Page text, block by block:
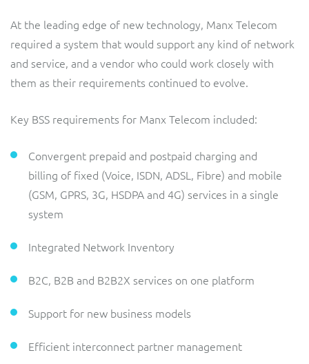
At the leading edge of new technology, Manx Telecom
required a system that would support any kind of network
and service, and a vendor who could work closely with
them as their requirements continued to evolve.
Key BSS requirements for Manx Telecom included:
Convergent prepaid and postpaid charging and
billing of fixed (Voice, ISDN, ADSL, Fibre) and mobile
(GSM, GPRS, 3G, HSDPA and 4G) services in a single
system
Integrated Network Inventory
B2C, B2B and B2B2X services on one platform
Support for new business models
Efficient interconnect partner management